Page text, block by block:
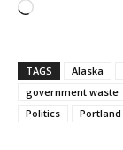
Loading…
TAGS Alaska
government waste
Politics
Portland